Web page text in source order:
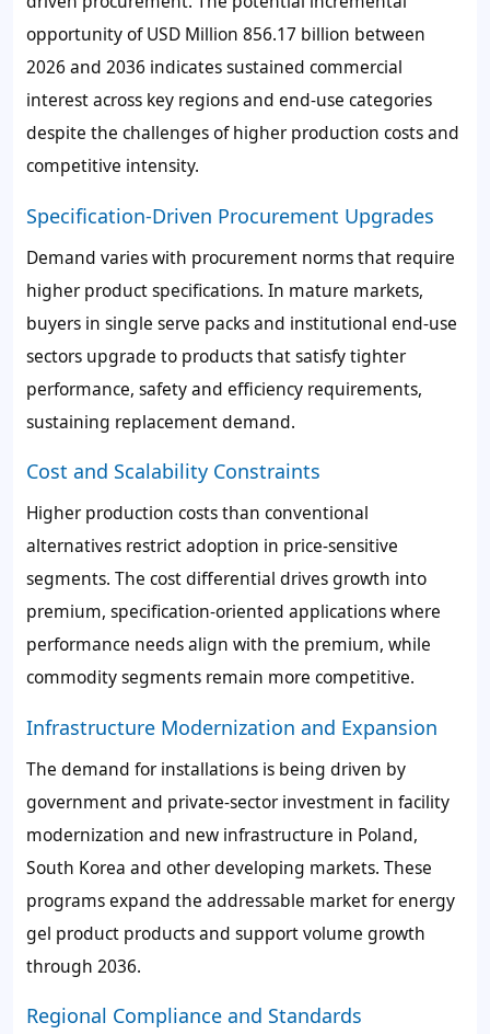
opportunity of USD Million 856.17 billion between
2026 and 2036 indicates sustained commercial
interest across key regions and end-use categories
despite the challenges of higher production costs and
competitive intensity.
Specification-Driven Procurement Upgrades
Demand varies with procurement norms that require
higher product specifications. In mature markets,
buyers in single serve packs and institutional end-use
sectors upgrade to products that satisfy tighter
performance, safety and efficiency requirements,
sustaining replacement demand.
Cost and Scalability Constraints
Higher production costs than conventional
alternatives restrict adoption in price-sensitive
segments. The cost differential drives growth into
premium, specification-oriented applications where
performance needs align with the premium, while
commodity segments remain more competitive.
Infrastructure Modernization and Expansion
The demand for installations is being driven by
government and private-sector investment in facility
modernization and new infrastructure in Poland,
South Korea and other developing markets. These
programs expand the addressable market for energy
gel product products and support volume growth
through 2036.
Regional Compliance and Standards